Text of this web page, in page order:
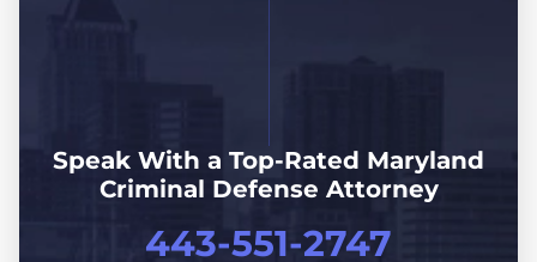
Speak With a Top-Rated Maryland
Criminal Defense Attorney
443-551-2747